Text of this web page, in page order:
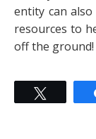
entity can
resources to
off the ground!